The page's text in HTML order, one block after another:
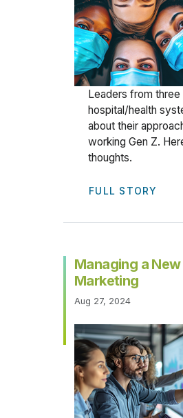
Leaders from three
hospital/health
about their
working Gen Z.
thoughts.
FULL STORY
Managing a
Marketing
Aug 27, 2024